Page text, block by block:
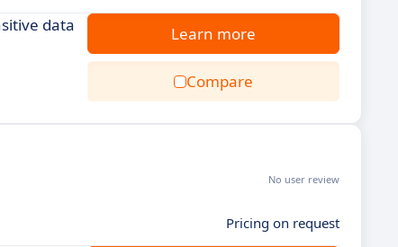
data
Learn more
Compare
No user review
Pricing on request